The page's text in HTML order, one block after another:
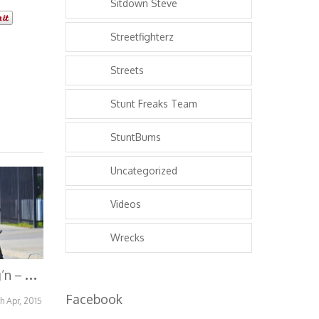
B
ikes Over Bang’n – Bikes Bring Bonds
Apr, 2015
Sitdown Steve
Streetfighterz
Streets
Stunt Freaks Team
StuntBums
Uncategorized
Videos
Wrecks
Facebook